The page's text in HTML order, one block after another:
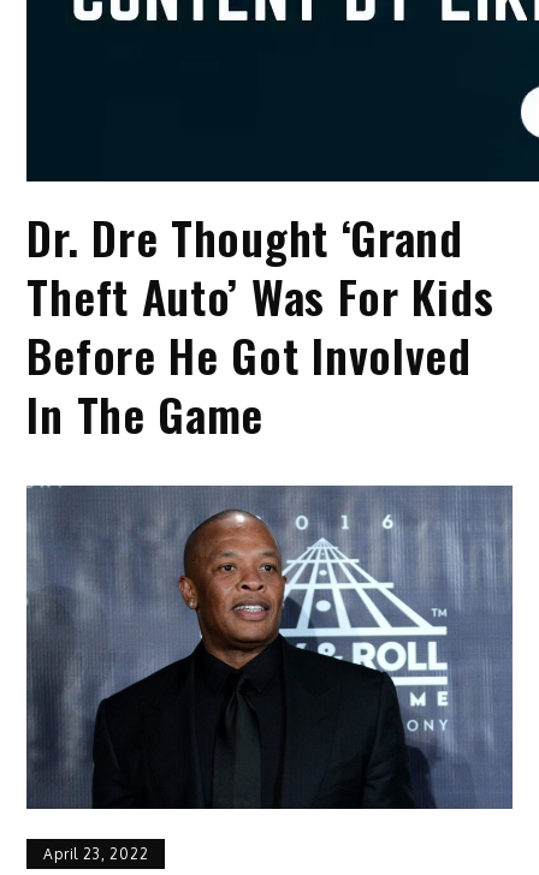
Dr. Dre Thought ‘Grand
Theft Auto’ Was For Kids
Before He Got Involved
In The Game
April 23, 2022